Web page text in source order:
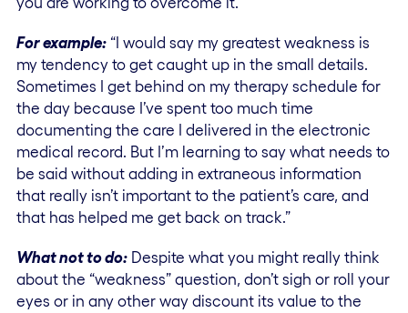
For example: “I would say my greatest weakness is
my tendency to get caught up in the small details.
Sometimes I get behind on my therapy schedule for
the day because I’ve spent too much time
documenting the care I delivered in the electronic
medical record. But I’m learning to say what needs to
be said without adding in extraneous information
that really isn’t important to the patient’s care, and
that has helped me get back on track.”
What not to do: Despite what you might really think
about the “weakness” question, don’t sigh or roll your
eyes or in any other way discount its value to the